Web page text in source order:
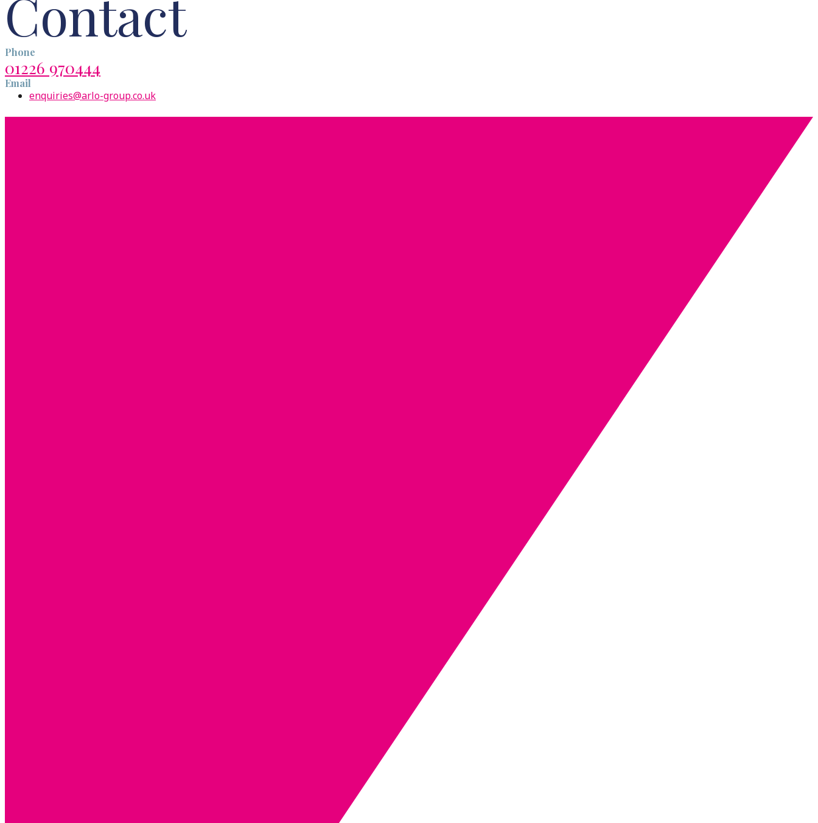
Contact
Phone
01226 970444
Email
enquiries@arlo-group.co.uk